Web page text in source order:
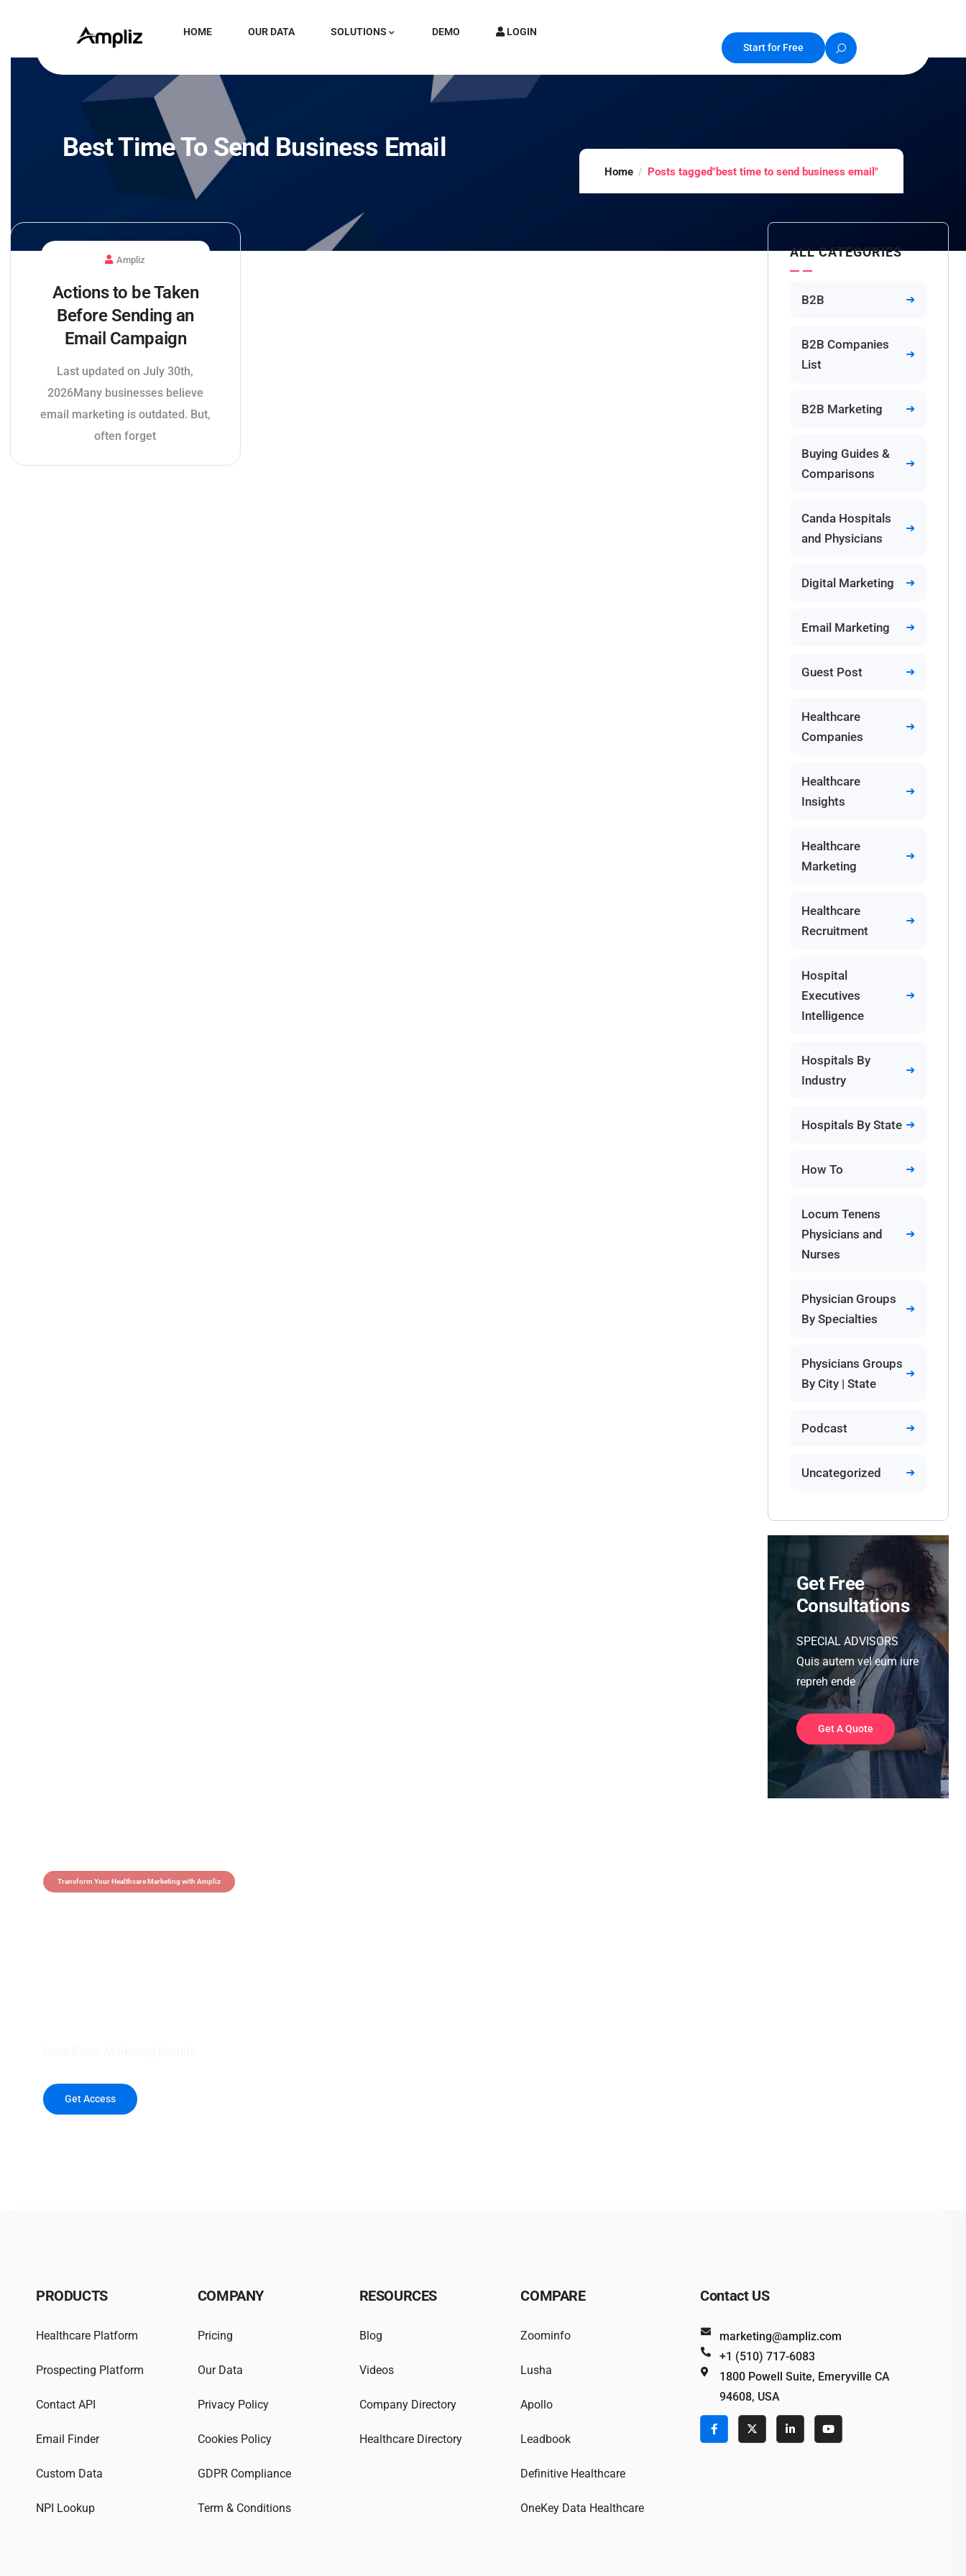
HOME OUR DATA SOLUTIONS DEMO
LOGIN
Start for Free
Best Time To Send Business Email
Home Posts tagged"best time to send business email"
Ampliz
Actions to be Taken
Before Sending an
Email Campaign
Last updated on July 30th,
2026Many businesses believe
email marketing is outdated. But,
often forget
ALL CATEGORIES
B2B
B2B Companies
List
B2B Marketing
Buying Guides &
Comparisons
Canda Hospitals
and Physicians
Digital Marketing
Email Marketing
Guest Post
Healthcare
Companies
Healthcare
Insights
Healthcare
Marketing
Healthcare
Recruitment
Hospital
Executives
Intelligence
Hospitals By
Industry
Hospitals By State
How To
Locum Tenens
Physicians and
Nurses
Physician Groups
By Specialties
Physicians Groups
By City | State
Podcast
Uncategorized
Get Free
Consultations
SPECIAL ADVISORS
Quis autem vel eum iure
repreh ende
Get A Quote
Transform Your Healthcare Marketing with Ampliz
Get Access
PRODUCTS
Healthcare Platform
Prospecting Platform
Contact API
Email Finder
Custom Data
NPI Lookup
COMPANY
Pricing
Our Data
Privacy Policy
Cookies Policy
GDPR Compliance
Term & Conditions
RESOURCES
Blog
Videos
Company Directory
Healthcare Directory
COMPARE
Zoominfo
Lusha
Apollo
Leadbook
Definitive Healthcare
OneKey Data Healthcare
Contact US
marketing@ampliz.com
+1 (510) 717-6083
1800 Powell Suite, Emeryville CA
94608, USA